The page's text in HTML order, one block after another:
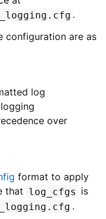
.
configuration are as
log
over
format to apply
that log_cfgs is
.